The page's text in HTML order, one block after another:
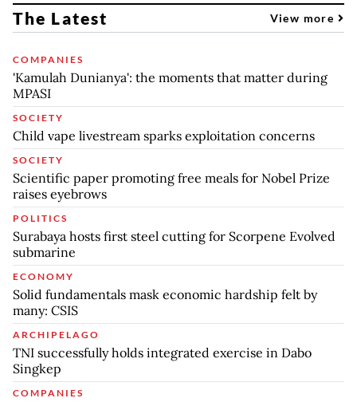
The Latest View more
COMPANIES
'Kamulah Dunianya': the moments that matter during
MPASI
SOCIETY
Child vape livestream sparks exploitation concerns
SOCIETY
Scientific paper promoting free meals for Nobel Prize
raises eyebrows
POLITICS
Surabaya hosts first steel cutting for Scorpene Evolved
submarine
ECONOMY
Solid fundamentals mask economic hardship felt by
many: CSIS
ARCHIPELAGO
TNI successfully holds integrated exercise in Dabo
Singkep
COMPANIES